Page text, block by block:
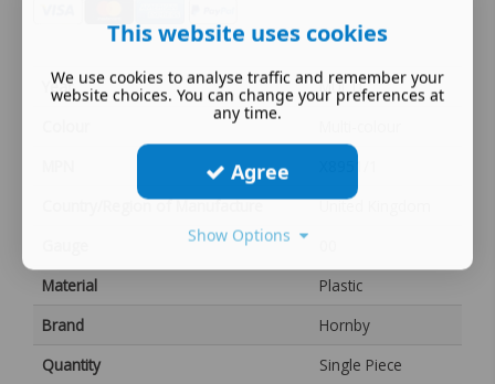
Year
MULTI
Country/Region of Manufacture
United Kingdom
Material
Plastic
Brand
Hornby
Quantity
Single Piece
This website uses cookies
We use cookies to analyse traffic and remember your
website choices. You can change your preferences at
any time.
Agree
Show Options